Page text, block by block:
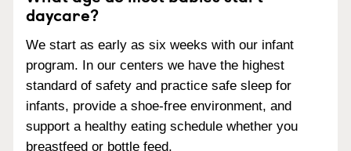
daycare?
We start as early as six weeks with our infant
program. In our centers we have the highest
standard of safety and practice safe sleep for
infants, provide a shoe-free environment, and
support a healthy eating schedule whether you
breastfeed or bottle feed.